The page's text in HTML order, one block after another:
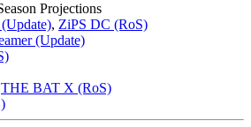
Projections
, ZiPS DC (RoS)
(Update)
THE BAT X (RoS)